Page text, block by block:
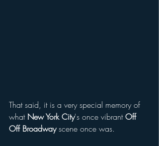
That said, it is a very special memory of
what New York City's once vibrant Off
Off Broadway scene once was.